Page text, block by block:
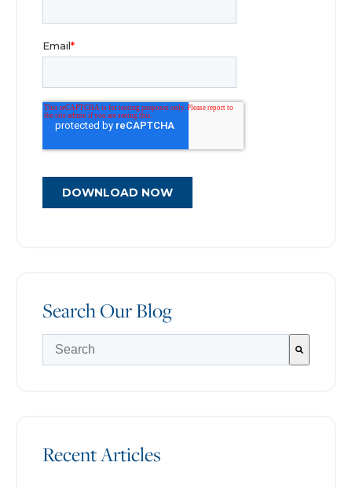
Search Our Blog
Recent Articles